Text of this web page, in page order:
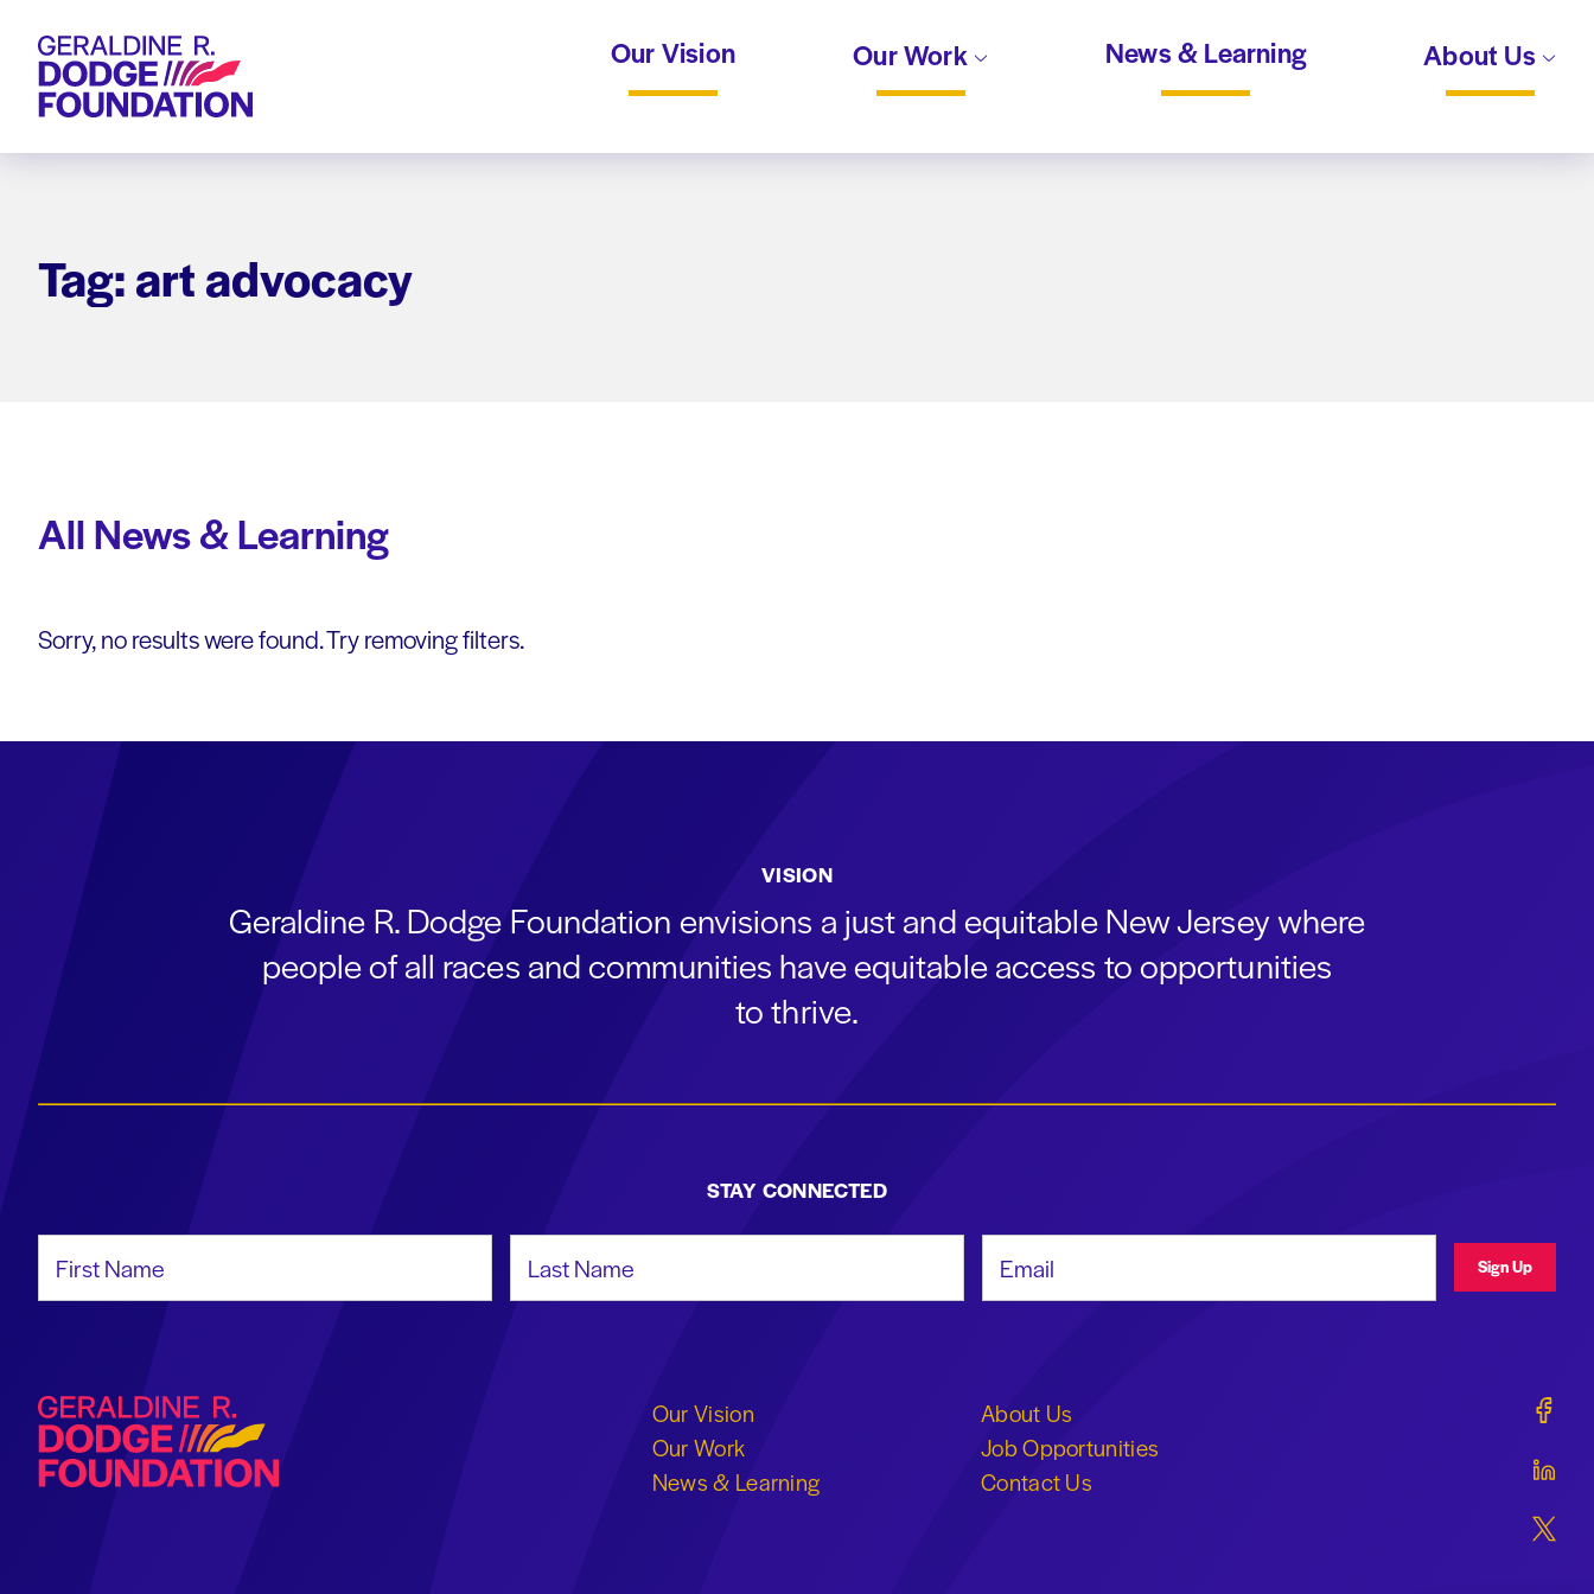
Geraldine R. Dodge Foundation Our Vision Our Work News & Learning About Us
Tag: art advocacy
All News & Learning
Sorry, no results were found. Try removing filters.
VISION
Geraldine R. Dodge Foundation envisions a just and equitable New Jersey where
people of all races and communities have equitable access to opportunities
to thrive.
STAY CONNECTED
Sign Up
Geraldine R. Dodge Foundation
Our Vision
Our Work
News & Learning
About Us
Job Opportunities
Contact Us